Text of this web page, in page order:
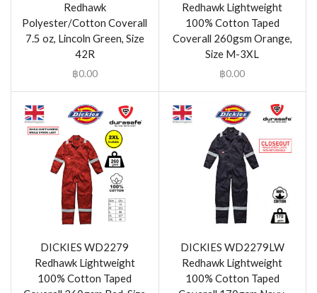
Redhawk
Polyester/Cotton Coverall
7.5 oz, Lincoln Green, Size
42R
฿0.00
Redhawk Lightweight
100% Cotton Taped
Coverall 260gsm Orange,
Size M-3XL
฿0.00
DICKIES WD2279
Redhawk Lightweight
100% Cotton Taped
DICKIES WD2279LW
Redhawk Lightweight
100% Cotton Taped